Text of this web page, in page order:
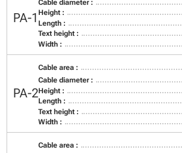
PA-1
Cable diameter :
Height :
Length :
Text height :
Width :
PA-2
Cable area :
Cable diameter :
Height :
Length :
Text height :
Width :
Cable area :